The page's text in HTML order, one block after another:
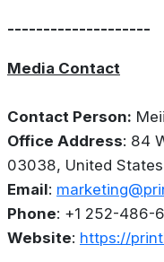
--------------------
Media Contact
Contact Person:
Office Address: 84
03038, United States
Email:
Phone: +1 252-486-
Website: https://